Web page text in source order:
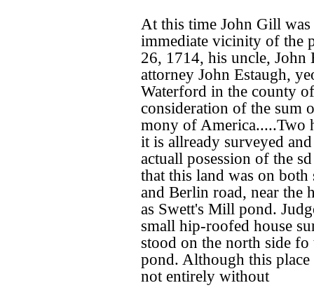
At this time John Gill
immediate vicinity of the
26, 1714, his uncle,
attorney John Estaugh,
Waterford in the county
consideration of the
mony of America.....Two
it is allready surveyed
actuall posession of the
that this land was on
and Berlin road, near the
as Swett's Mill pond.
small hip-roofed house
stood on the north side
pond. Although this
not entirely without